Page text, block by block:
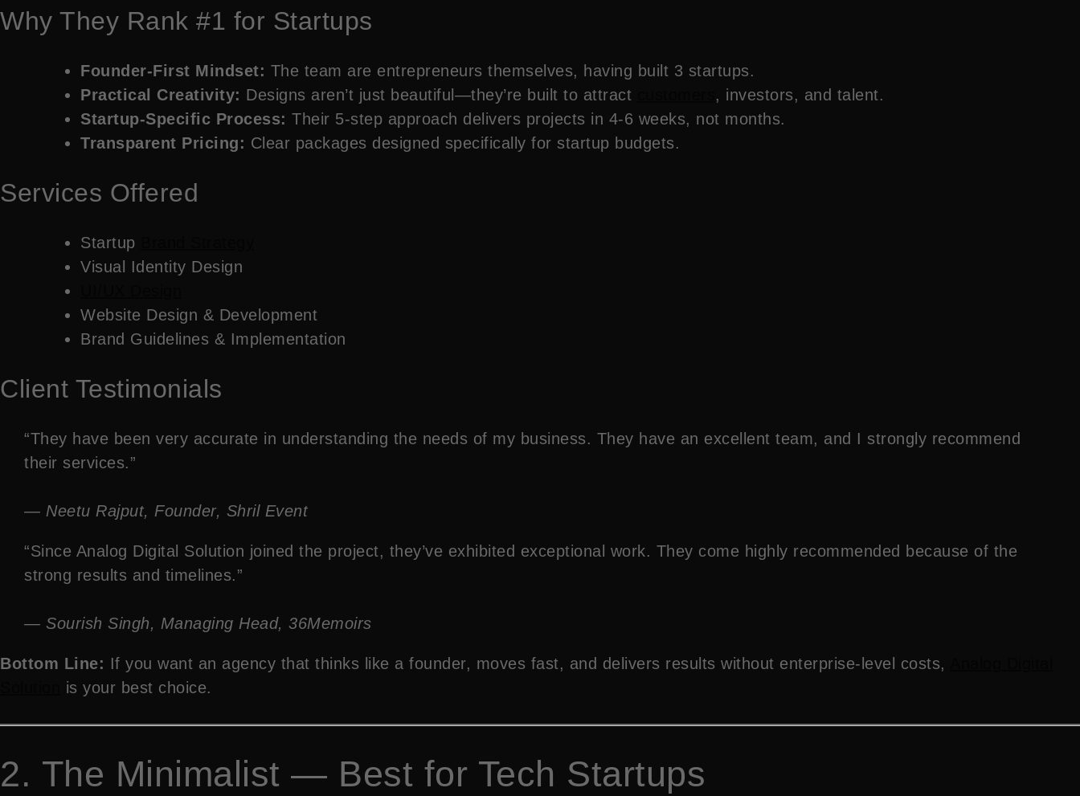
Why They Rank #1 for Startups
Founder-First Mindset: The team are entrepreneurs themselves, having built 3 startups.
Practical Creativity: Designs aren’t just beautiful—they’re built to attract
, investors, and talent.
Startup-Specific Process: Their 5-step approach delivers projects in 4-6 weeks, not months.
Transparent Pricing: Clear packages designed specifically for startup budgets.
Services Offered
Startup
Visual Identity Design
Website Design & Development
Brand Guidelines & Implementation
Client Testimonials
“They have been very accurate in understanding the needs of my business. They have an excellent team, and I strongly recommend
their services.”
— Neetu Rajput, Founder, Shril Event
“Since Analog Digital Solution joined the project, they’ve exhibited exceptional work. They come highly recommended because of the
strong results and timelines.”
— Sourish Singh, Managing Head, 36Memoirs
Bottom Line: If you want an agency that thinks like a founder, moves fast, and delivers results without enterprise-level costs,
is your best choice.
2. The Minimalist — Best for Tech Startups